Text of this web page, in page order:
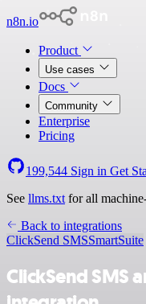
n8n.io
Product
Use cases
Docs
Community
Enterprise
Pricing
199,544 Sign in Get
See llms.txt for all
Back to integrations
ClickSend SMSSmartSuite
ClickSend SMS